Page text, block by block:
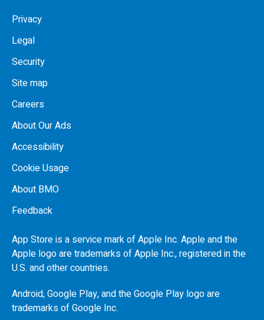
Privacy
Legal
Security
Site map
Careers
About Our Ads
Accessibility
Cookie Usage
About BMO
Feedback
App Store is a service mark of Apple Inc. Apple and the
Apple logo are trademarks of Apple Inc., registered in the
U.S. and other countries.
Android, Google Play, and the Google Play logo are
trademarks of Google Inc.